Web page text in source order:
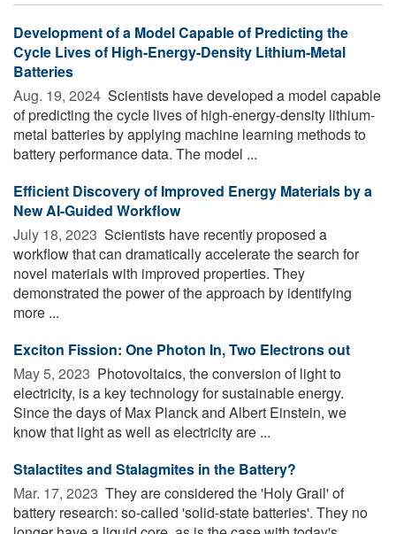
Development of a Model Capable of Predicting the
Cycle Lives of High-Energy-Density Lithium-Metal
Batteries
Aug. 19, 2024  Scientists have developed a model capable
of predicting the cycle lives of high-energy-density lithium-
metal batteries by applying machine learning methods to
battery performance data. The model ...
Efficient Discovery of Improved Energy Materials by a
New AI-Guided Workflow
July 18, 2023  Scientists have recently proposed a
workflow that can dramatically accelerate the search for
novel materials with improved properties. They
demonstrated the power of the approach by identifying
more ...
Exciton Fission: One Photon In, Two Electrons out
May 5, 2023  Photovoltaics, the conversion of light to
electricity, is a key technology for sustainable energy.
Since the days of Max Planck and Albert Einstein, we
know that light as well as electricity are ...
Stalactites and Stalagmites in the Battery?
Mar. 17, 2023  They are considered the 'Holy Grail' of
battery research: so-called 'solid-state batteries'. They no